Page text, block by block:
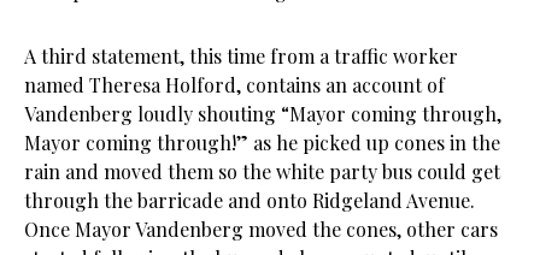
A third statement, this time from a traffic worker
named Theresa Holford, contains an account of
Vandenberg loudly shouting “Mayor coming through,
Mayor coming through!” as he picked up cones in the
rain and moved them so the white party bus could get
through the barricade and onto Ridgeland Avenue.
Once Mayor Vandenberg moved the cones, other cars